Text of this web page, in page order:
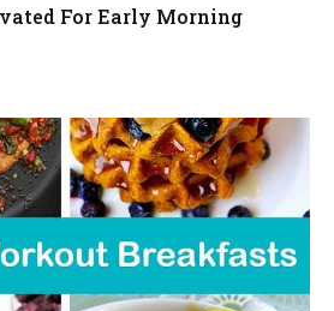
For Early Morning